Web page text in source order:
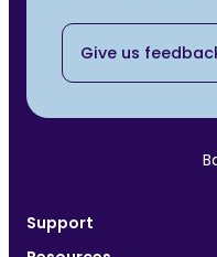
Give us
Support